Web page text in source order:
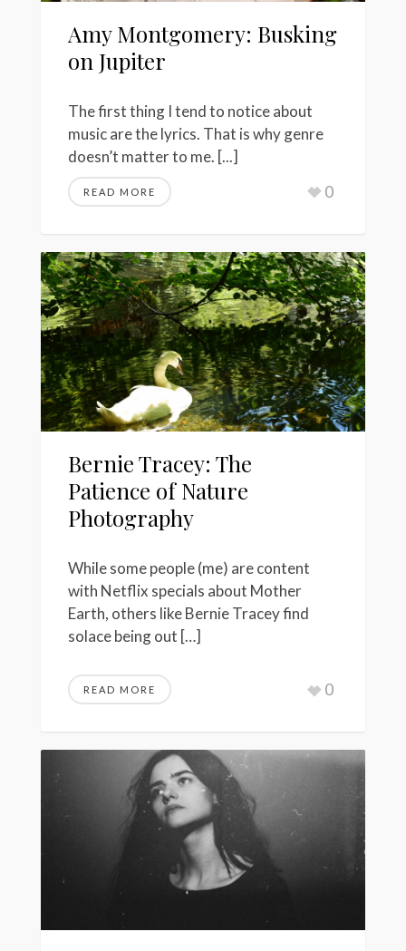
Amy Montgomery: Busking
on Jupiter
The first thing I tend to notice about
music are the lyrics. That is why genre
doesn’t matter to me. [...]
READ MORE 0
Bernie Tracey: The
Patience of Nature
Photography
While some people (me) are content
with Netflix specials about Mother
Earth, others like Bernie Tracey find
solace being out […]
READ MORE 0